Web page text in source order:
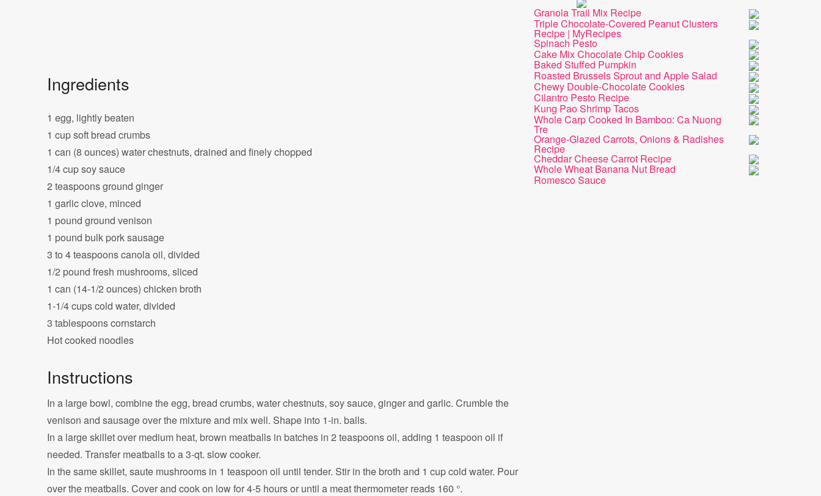
Ingredients
1 egg, lightly beaten
1 cup soft bread crumbs
1 can (8 ounces) water chestnuts, drained and finely chopped
1/4 cup soy sauce
2 teaspoons ground ginger
1 garlic clove, minced
1 pound ground venison
1 pound bulk pork sausage
3 to 4 teaspoons canola oil, divided
1/2 pound fresh mushrooms, sliced
1 can (14-1/2 ounces) chicken broth
1-1/4 cups cold water, divided
3 tablespoons cornstarch
Hot cooked noodles
Instructions
In a large bowl, combine the egg, bread crumbs, water chestnuts, soy sauce, ginger and garlic. Crumble the
venison and sausage over the mixture and mix well. Shape into 1-in. balls.
In a large skillet over medium heat, brown meatballs in batches in 2 teaspoons oil, adding 1 teaspoon oil if
needed. Transfer meatballs to a 3-qt. slow cooker.
In the same skillet, saute mushrooms in 1 teaspoon oil until tender. Stir in the broth and 1 cup cold water. Pour
over the meatballs. Cover and cook on low for 4-5 hours or until a meat thermometer reads 160 °.
Granola Trail Mix Recipe
Triple Chocolate-Covered Peanut Clusters
Recipe | MyRecipes
Spinach Pesto
Cake Mix Chocolate Chip Cookies
Baked Stuffed Pumpkin
Roasted Brussels Sprout and Apple Salad
Chewy Double-Chocolate Cookies
Cilantro Pesto Recipe
Kung Pao Shrimp Tacos
Whole Carp Cooked In Bamboo: Ca Nuong
Tre
Orange-Glazed Carrots, Onions & Radishes
Recipe
Cheddar Cheese Carrot Recipe
Whole Wheat Banana Nut Bread
Romesco Sauce